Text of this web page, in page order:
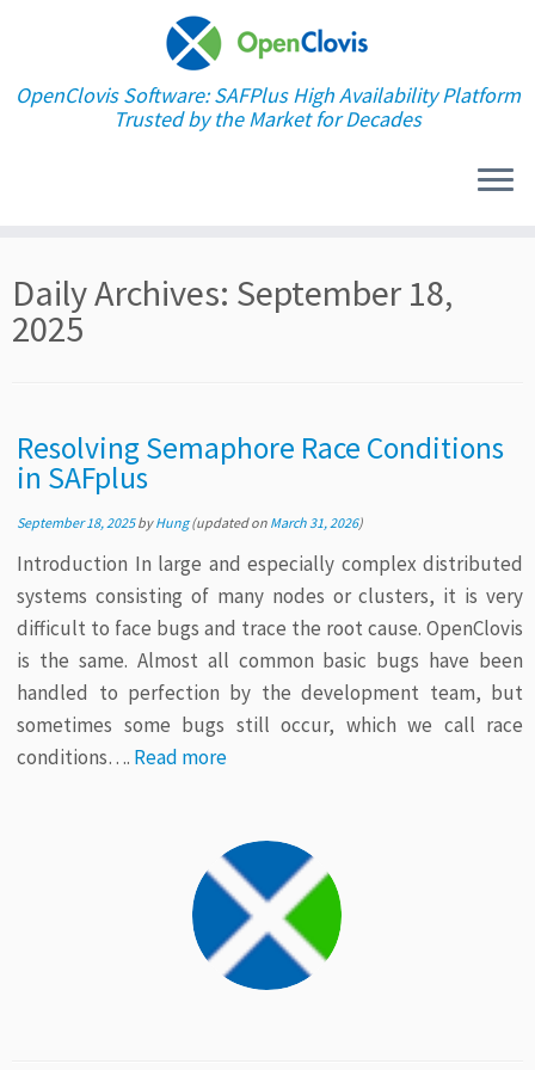
to
content
OpenClovis Software: SAFPlus High Availability Platform
Trusted by the Market for Decades
Daily Archives: September 18,
2025
Resolving Semaphore Race Conditions
in SAFplus
September 18, 2025byHung(updated on March 31, 2026)
Introduction In large and especially complex distributed
systems consisting of many nodes or clusters, it is very
difficult to face bugs and trace the root cause. OpenClovis
is the same. Almost all common basic bugs have been
handled to perfection by the development team, but
sometimes some bugs still occur, which we call race
conditions…. Read more